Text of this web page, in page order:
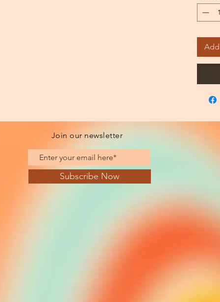
Join our newsletter
Subscribe Now